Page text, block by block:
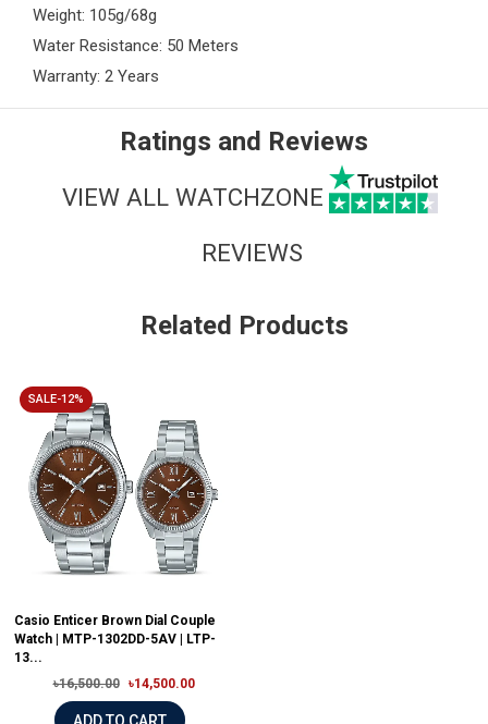
Weight: 105g/68g
Water Resistance: 50 Meters
Warranty: 2 Years
Ratings and Reviews
VIEW ALL WATCHZONE
REVIEWS
Related Products
SALE-12%
Casio Enticer Brown Dial Couple
Watch | MTP-1302DD-5AV | LTP-
13...
৳16,500.00
৳14,500.00